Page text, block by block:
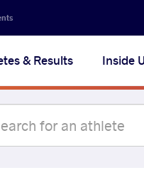
& Results Inside